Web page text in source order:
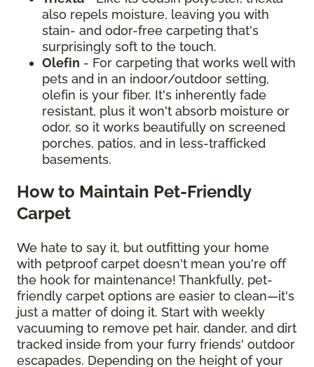
also repels moisture, leaving you with
stain- and odor-free carpeting that's
surprisingly soft to the touch.
Olefin - For carpeting that works well with
pets and in an indoor/outdoor setting,
olefin is your fiber. It's inherently fade
resistant, plus it won't absorb moisture or
odor, so it works beautifully on screened
porches, patios, and in less-trafficked
basements.
How to Maintain Pet-Friendly
Carpet
We hate to say it, but outfitting your home
with petproof carpet doesn't mean you're off
the hook for maintenance! Thankfully, pet-
friendly carpet options are easier to clean—it's
just a matter of doing it. Start with weekly
vacuuming to remove pet hair, dander, and dirt
tracked inside from your furry friends' outdoor
escapades. Depending on the height of your